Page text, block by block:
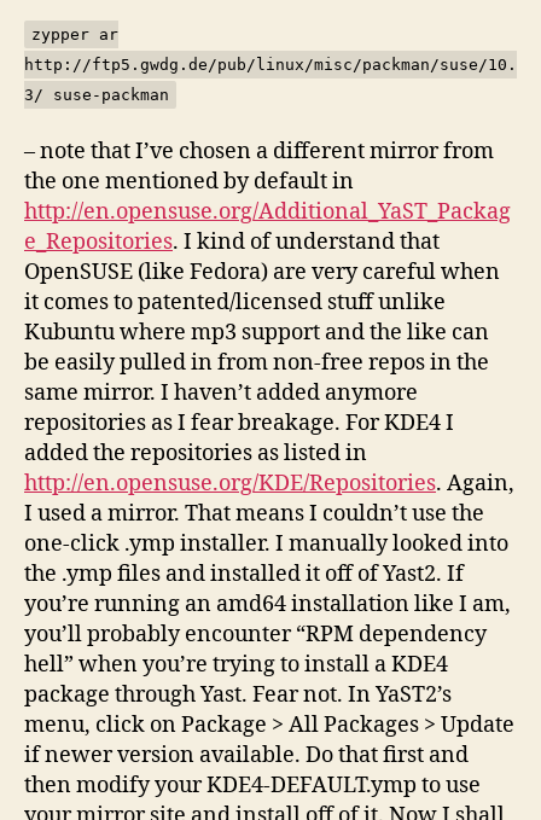
zypper ar
http://ftp5.gwdg.de/pub/linux/misc/packman/suse/10.
3/ suse-packman
– note that I’ve chosen a different mirror from
the one mentioned by default in
http://en.opensuse.org/Additional_YaST_Packag
e_Repositories. I kind of understand that
OpenSUSE (like Fedora) are very careful when
it comes to patented/licensed stuff unlike
Kubuntu where mp3 support and the like can
be easily pulled in from non-free repos in the
same mirror. I haven’t added anymore
repositories as I fear breakage. For KDE4 I
added the repositories as listed in
http://en.opensuse.org/KDE/Repositories. Again,
I used a mirror. That means I couldn’t use the
one-click .ymp installer. I manually looked into
the .ymp files and installed it off of Yast2. If
you’re running an amd64 installation like I am,
you’ll probably encounter “RPM dependency
hell” when you’re trying to install a KDE4
package through Yast. Fear not. In YaST2’s
menu, click on Package > All Packages > Update
if newer version available. Do that first and
then modify your KDE4-DEFAULT.ymp to use